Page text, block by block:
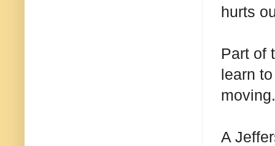
hurts
Part of
learn
A